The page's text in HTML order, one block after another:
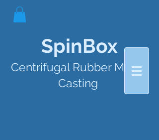
SpinBox
Centrifugal Rubber Mould
Casting